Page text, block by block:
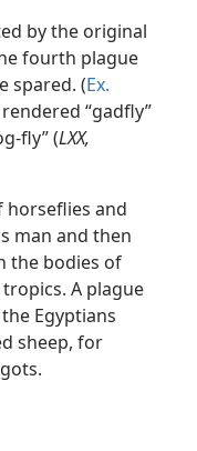
by the original
fourth plague
spared. (Ex.
“gadfly”
fly” (LXX,
horseflies and
man and then
the bodies of
A plague
Egyptians
sheep, for